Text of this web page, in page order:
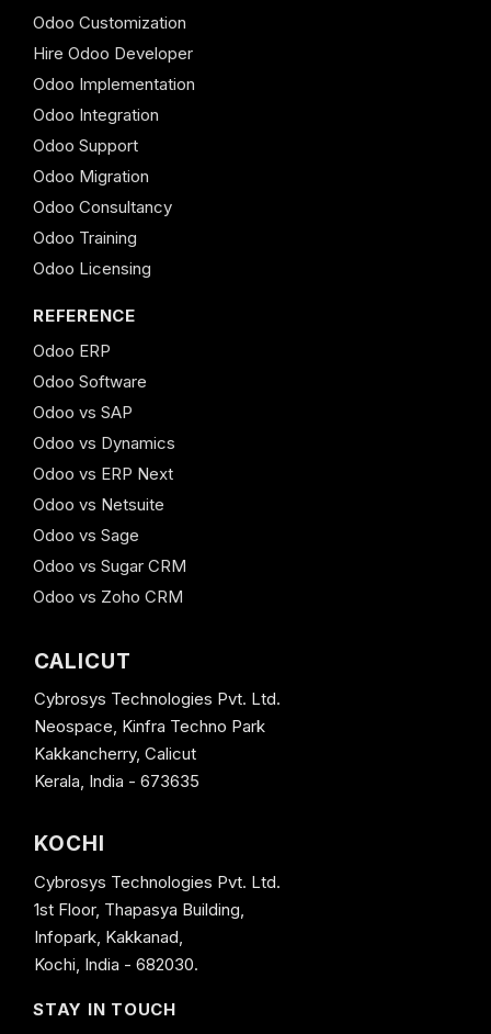
Odoo Customization
Hire Odoo Developer
Odoo Implementation
Odoo Integration
Odoo Support
Odoo Migration
Odoo Consultancy
Odoo Training
Odoo Licensing
REFERENCE
Odoo ERP
Odoo Software
Odoo vs SAP
Odoo vs Dynamics
Odoo vs ERP Next
Odoo vs Netsuite
Odoo vs Sage
Odoo vs Sugar CRM
Odoo vs Zoho CRM
CALICUT
Cybrosys Technologies Pvt. Ltd.
Neospace, Kinfra Techno Park
Kakkancherry, Calicut
Kerala, India - 673635
KOCHI
Cybrosys Technologies Pvt. Ltd.
1st Floor, Thapasya Building,
Infopark, Kakkanad,
Kochi, India - 682030.
STAY IN TOUCH